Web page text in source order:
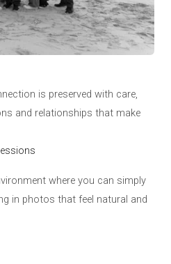
is preserved with care,
and relationships that make
where you can simply
in photos that feel natural and